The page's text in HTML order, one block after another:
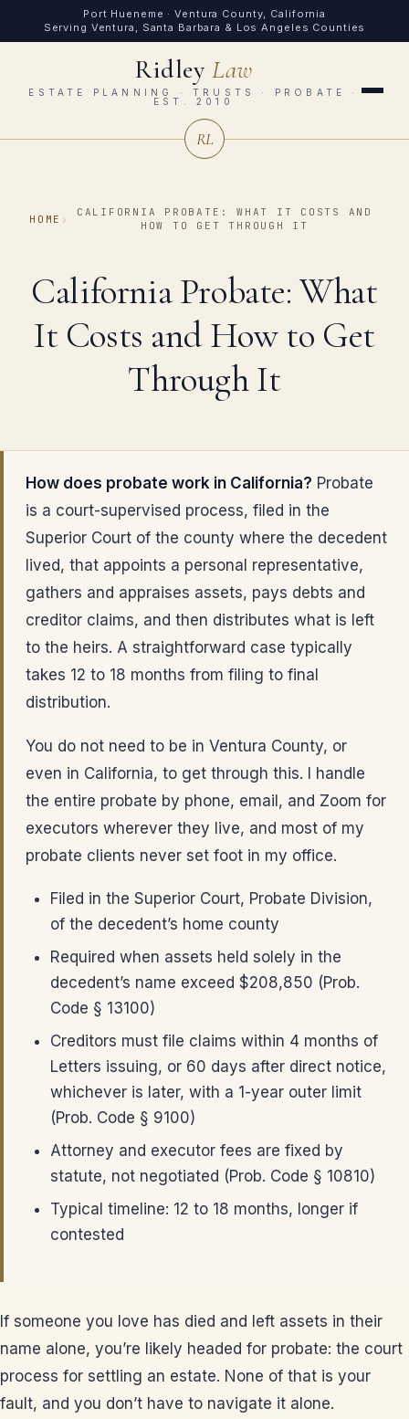
Port Hueneme · Ventura County, California
Serving Ventura, Santa Barbara & Los Angeles Counties
RidleyLaw
ESTATE PLANNING · TRUSTS · PROBATE ·
EST. 2010
RL
HOME ›
CALIFORNIA PROBATE: WHAT IT COSTS AND
HOW TO GET THROUGH IT
California Probate: What
It Costs and How to Get
Through It
How does probate work in California? Probate
is a court-supervised process, filed in the
Superior Court of the county where the decedent
lived, that appoints a personal representative,
gathers and appraises assets, pays debts and
creditor claims, and then distributes what is left
to the heirs. A straightforward case typically
takes 12 to 18 months from filing to final
distribution.
You do not need to be in Ventura County, or
even in California, to get through this. I handle
the entire probate by phone, email, and Zoom for
executors wherever they live, and most of my
probate clients never set foot in my office.
Filed in the Superior Court, Probate Division,
of the decedent’s home county
Required when assets held solely in the
decedent’s name exceed $208,850 (Prob.
Code § 13100)
Creditors must file claims within 4 months of
Letters issuing, or 60 days after direct notice,
whichever is later, with a 1-year outer limit
(Prob. Code § 9100)
Attorney and executor fees are fixed by
statute, not negotiated (Prob. Code § 10810)
Typical timeline: 12 to 18 months, longer if
contested
If someone you love has died and left assets in their
name alone, you’re likely headed for probate: the court
process for settling an estate. None of that is your
fault, and you don’t have to navigate it alone.